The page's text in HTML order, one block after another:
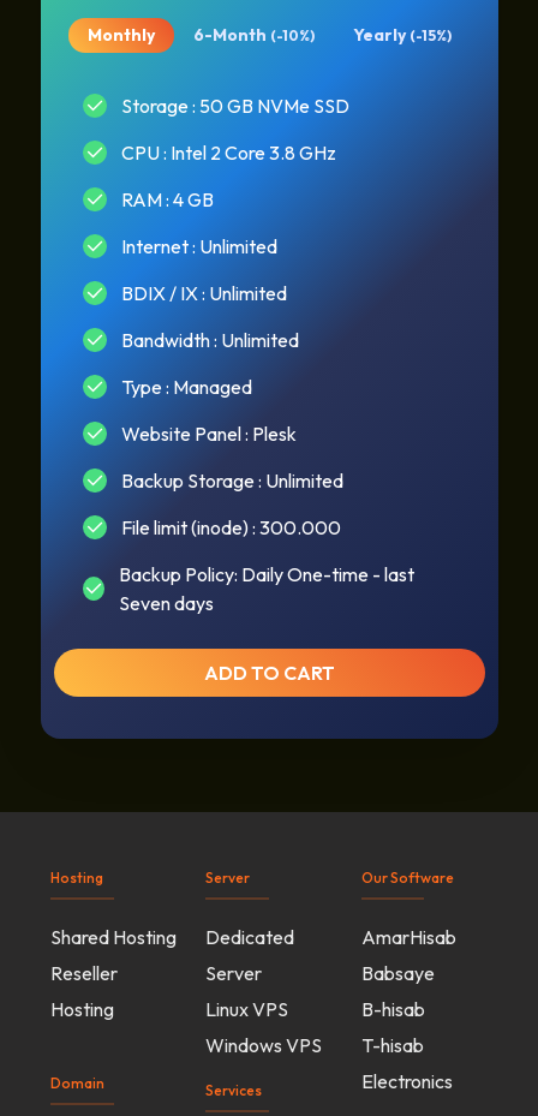
Monthly 6-Month (-10%) Yearly (-15%)
Storage : 50 GB NVMe SSD
CPU : Intel 2 Core 3.8 GHz
RAM : 4 GB
Internet : Unlimited
BDIX / IX : Unlimited
Bandwidth : Unlimited
Type : Managed
Website Panel : Plesk
Backup Storage : Unlimited
File limit (inode) : 300.000
Backup Policy: Daily One-time - last
Seven days
ADD TO CART
Hosting
Shared Hosting
Reseller
Hosting
Domain
Server
Dedicated
Server
Linux VPS
Windows VPS
Services
Our Software
AmarHisab
Babsaye
B-hisab
T-hisab
Electronics